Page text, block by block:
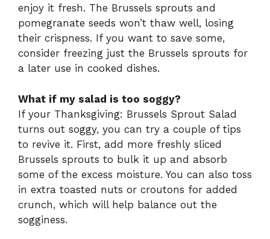
enjoy it fresh. The Brussels sprouts and
pomegranate seeds won’t thaw well, losing
their crispness. If you want to save some,
consider freezing just the Brussels sprouts for
a later use in cooked dishes.
What if my salad is too soggy?
If your Thanksgiving: Brussels Sprout Salad
turns out soggy, you can try a couple of tips
to revive it. First, add more freshly sliced
Brussels sprouts to bulk it up and absorb
some of the excess moisture. You can also toss
in extra toasted nuts or croutons for added
crunch, which will help balance out the
sogginess.